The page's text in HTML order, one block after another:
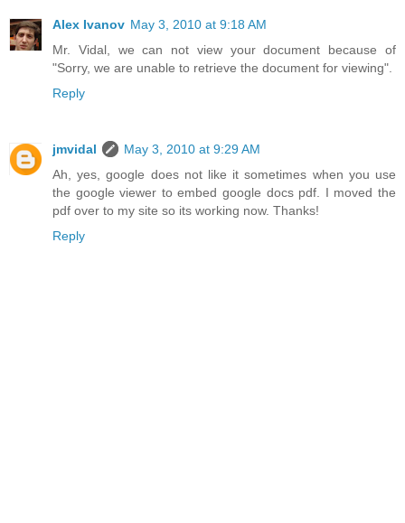
Alex Ivanov May 3, 2010 at 9:18 AM
Mr. Vidal, we can not view your document because of
"Sorry, we are unable to retrieve the document for viewing".
Reply
jmvidal
May 3, 2010 at 9:29 AM
Ah, yes, google does not like it sometimes when you use
the google viewer to embed google docs pdf. I moved the
pdf over to my site so its working now. Thanks!
Reply